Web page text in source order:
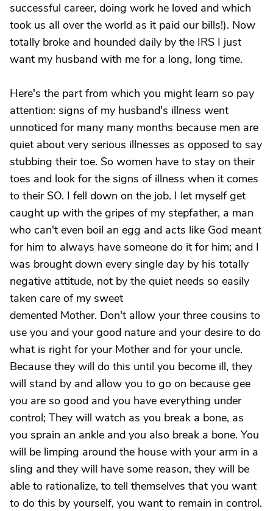
successful career, doing work he loved and which
took us all over the world as it paid our bills!). Now
totally broke and hounded daily by the IRS I just
want my husband with me for a long, long time.
Here's the part from which you might learn so pay
attention: signs of my husband's illness went
unnoticed for many many months because men are
quiet about very serious illnesses as opposed to say
stubbing their toe. So women have to stay on their
toes and look for the signs of illness when it comes
to their SO. I fell down on the job. I let myself get
caught up with the gripes of my stepfather, a man
who can't even boil an egg and acts like God meant
for him to always have someone do it for him; and I
was brought down every single day by his totally
negative attitude, not by the quiet needs so easily
taken care of my sweet
demented Mother. Don't allow your three cousins to
use you and your good nature and your desire to do
what is right for your Mother and for your uncle.
Because they will do this until you become ill, they
will stand by and allow you to go on because gee
you are so good and you have everything under
control; They will watch as you break a bone, as
you sprain an ankle and you also break a bone. You
will be limping around the house with your arm in a
sling and they will have some reason, they will be
able to rationalize, to tell themselves that you want
to do this by yourself, you want to remain in control.